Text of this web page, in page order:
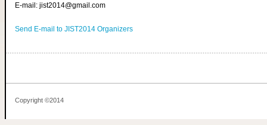
E-mail: jist2014@gmail.com
Send E-mail to JIST2014 Organizers
Copyright ©2014